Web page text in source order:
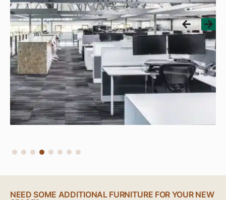
NEED SOME ADDITIONAL FURNITURE FOR YOUR NEW